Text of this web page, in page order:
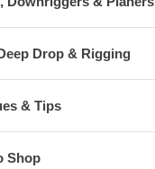
Drop & Rigging
& Tips
Shop